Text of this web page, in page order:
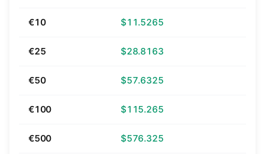
€10 $11.5265
€25 $28.8163
€50 $57.6325
€100 $115.265
€500 $576.325